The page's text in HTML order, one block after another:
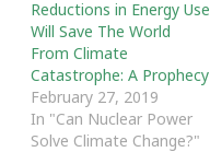
Reductions in Energy Use
Will Save The World
From Climate
Catastrophe: A Prophecy
February 27, 2019
In "Can Nuclear Power
Solve Climate Change?"